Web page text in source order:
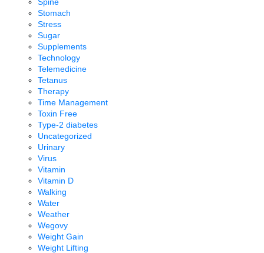
Stomach
Stress
Sugar
Supplements
Technology
Telemedicine
Tetanus
Therapy
Time Management
Toxin Free
Type-2 diabetes
Uncategorized
Urinary
Virus
Vitamin
Vitamin D
Walking
Water
Weather
Wegovy
Weight Gain
Weight Lifting